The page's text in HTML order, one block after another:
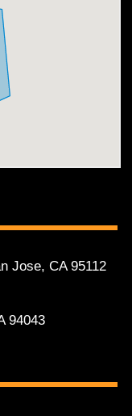
Jose, CA 95112
94043